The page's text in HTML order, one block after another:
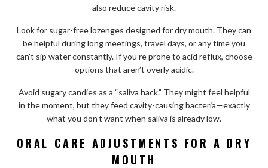
also reduce cavity risk.
Look for sugar-free lozenges designed for dry mouth. They can
be helpful during long meetings, travel days, or any time you
can’t sip water constantly. If you’re prone to acid reflux, choose
options that aren’t overly acidic.
Avoid sugary candies as a “saliva hack.” They might feel helpful
in the moment, but they feed cavity-causing bacteria—exactly
what you don’t want when saliva is already low.
ORAL CARE ADJUSTMENTS FOR A DRY
MOUTH